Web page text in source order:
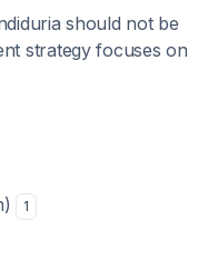
should not be
strategy focuses on
1